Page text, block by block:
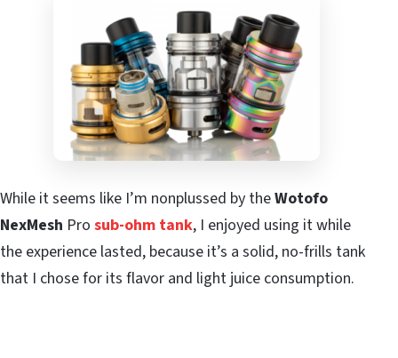
While it seems like I’m nonplussed by theWotofo
NexMesh Pro sub-ohm tank, I enjoyed using it while
the experience lasted, because it’s a solid, no-frills tank
that I chose for its flavor and light juice consumption.